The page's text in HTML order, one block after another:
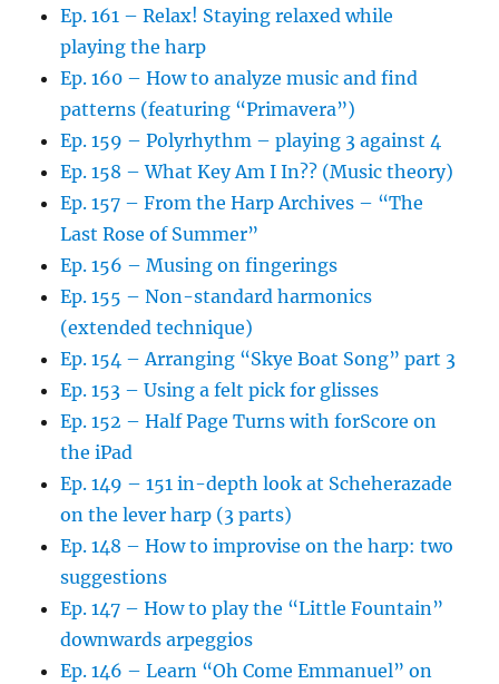
Ep. 161 – Relax! Staying relaxed while
playing the harp
Ep. 160 – How to analyze music and find
patterns (featuring “Primavera”)
Ep. 159 – Polyrhythm – playing 3 against 4
Ep. 158 – What Key Am I In?? (Music theory)
Ep. 157 – From the Harp Archives – “The
Last Rose of Summer”
Ep. 156 – Musing on fingerings
Ep. 155 – Non-standard harmonics
(extended technique)
Ep. 154 – Arranging “Skye Boat Song” part 3
Ep. 153 – Using a felt pick for glisses
Ep. 152 – Half Page Turns with forScore on
the iPad
Ep. 149 – 151 in-depth look at Scheherazade
on the lever harp (3 parts)
Ep. 148 – How to improvise on the harp: two
suggestions
Ep. 147 – How to play the “Little Fountain”
downwards arpeggios
Ep. 146 – Learn “Oh Come Emmanuel” on